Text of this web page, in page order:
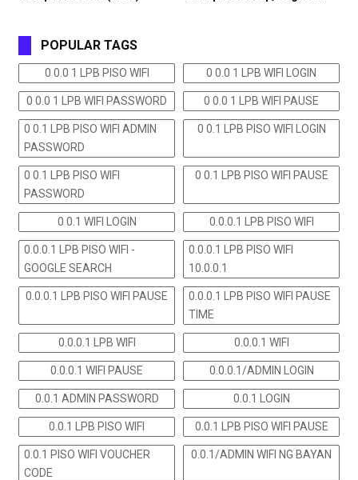
POPULAR TAGS
0 0.0 1 LPB PISO WIFI 0 0.0 1 LPB WIFI LOGIN
0 0.0 1 LPB WIFI PASSWORD 0 0.0 1 LPB WIFI PAUSE
0 0.1 LPB PISO WIFI ADMIN
PASSWORD
0 0.1 LPB PISO WIFI LOGIN
0 0.1 LPB PISO WIFI
PASSWORD
0 0.1 LPB PISO WIFI PAUSE
0 0.1 WIFI LOGIN 0.0.0.1 LPB PISO WIFI
0.0.0.1 LPB PISO WIFI -
GOOGLE SEARCH
0.0.0.1 LPB PISO WIFI
10.0.0.1
0.0.0.1 LPB PISO WIFI PAUSE
0.0.0.1 LPB PISO WIFI PAUSE
TIME
0.0.0.1 LPB WIFI 0.0.0.1 WIFI
0.0.0.1 WIFI PAUSE 0.0.0.1/ADMIN LOGIN
0.0.1 ADMIN PASSWORD 0.0.1 LOGIN
0.0.1 LPB PISO WIFI 0.0.1 LPB PISO WIFI PAUSE
0.0.1 PISO WIFI VOUCHER
CODE
0.0.1/ADMIN WIFI NG BAYAN